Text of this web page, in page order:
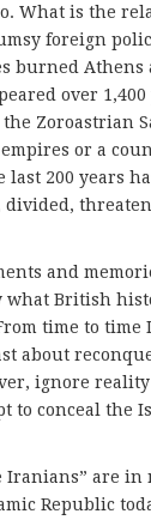
What is the
foreign
burned
over
Zoroastrian
or a
200 years
and
what British
time to
about
ignore
conceal the
Iranians” are
Republic